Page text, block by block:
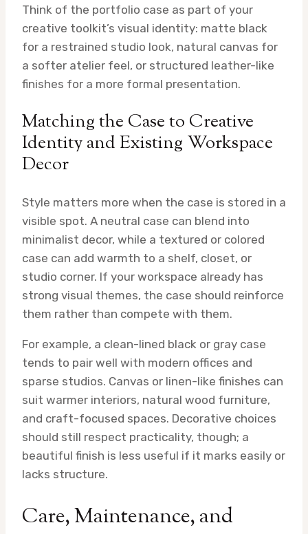
Think of the portfolio case as part of your
creative toolkit’s visual identity: matte black
for a restrained studio look, natural canvas for
a softer atelier feel, or structured leather-like
finishes for a more formal presentation.
Matching the Case to Creative
Identity and Existing Workspace
Decor
Style matters more when the case is stored in a
visible spot. A neutral case can blend into
minimalist decor, while a textured or colored
case can add warmth to a shelf, closet, or
studio corner. If your workspace already has
strong visual themes, the case should reinforce
them rather than compete with them.
For example, a clean-lined black or gray case
tends to pair well with modern offices and
sparse studios. Canvas or linen-like finishes can
suit warmer interiors, natural wood furniture,
and craft-focused spaces. Decorative choices
should still respect practicality, though; a
beautiful finish is less useful if it marks easily or
lacks structure.
Care, Maintenance, and